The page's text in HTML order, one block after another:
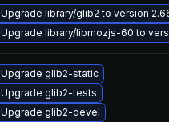
Upgrade library/glib2 to version
Upgrade library/libmozjs-60 to
Upgrade glib2-static
Upgrade glib2-tests
Upgrade glib2-devel